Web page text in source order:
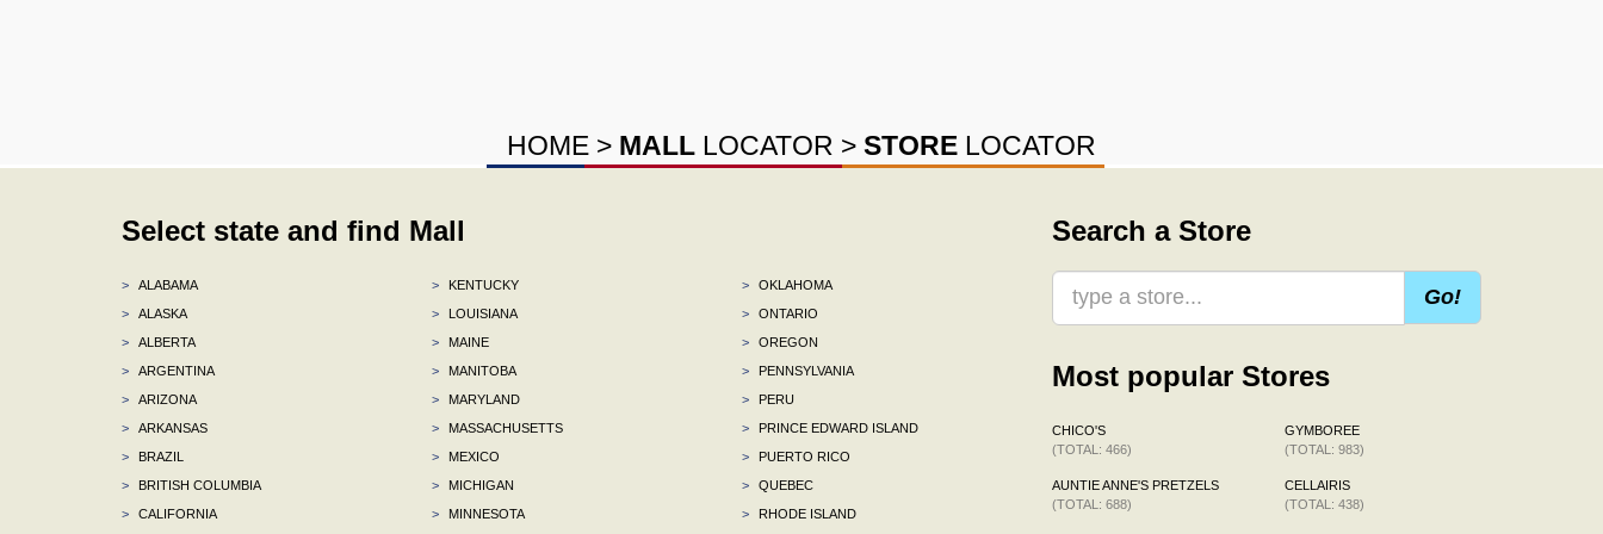
HOME > MALL LOCATOR > STORE LOCATOR
Select state and find Mall
>
ALABAMA
>
ALASKA
>
ALBERTA
>
ARGENTINA
>
ARIZONA
>
ARKANSAS
>
BRAZIL
>
BRITISH COLUMBIA
>
CALIFORNIA
>
KENTUCKY
>
LOUISIANA
>
MAINE
>
MANITOBA
>
MARYLAND
>
MASSACHUSETTS
>
MEXICO
>
MICHIGAN
>
MINNESOTA
>
OKLAHOMA
>
ONTARIO
>
OREGON
>
PENNSYLVANIA
>
PERU
>
PRINCE EDWARD ISLAND
>
PUERTO RICO
>
QUEBEC
>
RHODE ISLAND
Search a Store
Go!
Most popular Stores
CHICO'S
(TOTAL: 466)
AUNTIE ANNE'S PRETZELS
(TOTAL: 688)
GYMBOREE
(TOTAL: 983)
CELLAIRIS
(TOTAL: 438)